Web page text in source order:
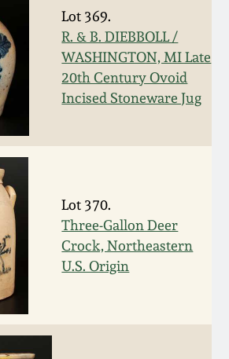
Lot 369.
R. & B. DIEBBOLL /
WASHINGTON, MI Late
20th Century Ovoid
Incised Stoneware Jug
Lot 370.
Three-Gallon Deer
Crock, Northeastern
U.S. Origin
2014